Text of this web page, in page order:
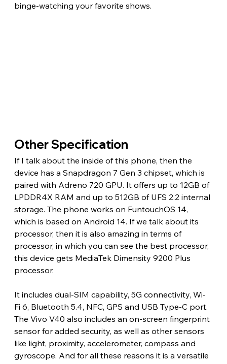
binge-watching your favorite shows.
Other Specification
If I talk about the inside of this phone, then the
device has a Snapdragon 7 Gen 3 chipset, which is
paired with Adreno 720 GPU. It offers up to 12GB of
LPDDR4X RAM and up to 512GB of UFS 2.2 internal
storage. The phone works on FuntouchOS 14,
which is based on Android 14. If we talk about its
processor, then it is also amazing in terms of
processor, in which you can see the best processor,
this device gets MediaTek Dimensity 9200 Plus
processor.
It includes dual-SIM capability, 5G connectivity, Wi-
Fi 6, Bluetooth 5.4, NFC, GPS and USB Type-C port.
The Vivo V40 also includes an on-screen fingerprint
sensor for added security, as well as other sensors
like light, proximity, accelerometer, compass and
gyroscope. And for all these reasons it is a versatile